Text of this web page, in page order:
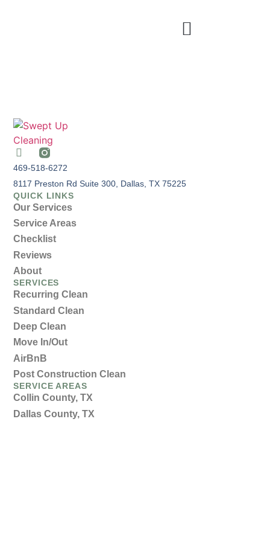
469-518-6272
8117 Preston Rd Suite 300, Dallas, TX 75225
QUICK LINKS
Our Services
Service Areas
Checklist
Reviews
About
SERVICES
Recurring Clean
Standard Clean
Deep Clean
Move In/Out
AirBnB
Post Construction Clean
SERVICE AREAS
Collin County, TX
Dallas County, TX